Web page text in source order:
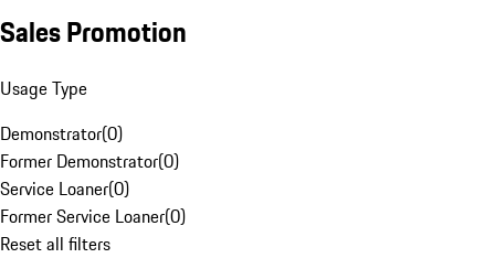
Sales Promotion
Usage Type
Demonstrator(0)
Former Demonstrator(0)
Service Loaner(0)
Former Service Loaner(0)
Reset all filters